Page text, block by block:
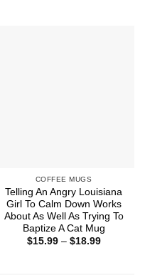
COFFEE MUGS
Telling An Angry Louisiana
Girl To Calm Down Works
About As Well As Trying To
Baptize A Cat Mug
$15.99 – $18.99Price